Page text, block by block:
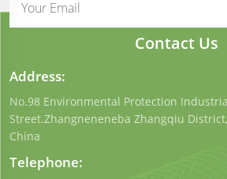
Contact Us
Address:
No.98 Environmental Protection
Street.Zhangneneneba Zhangqiu
China
Telephone: